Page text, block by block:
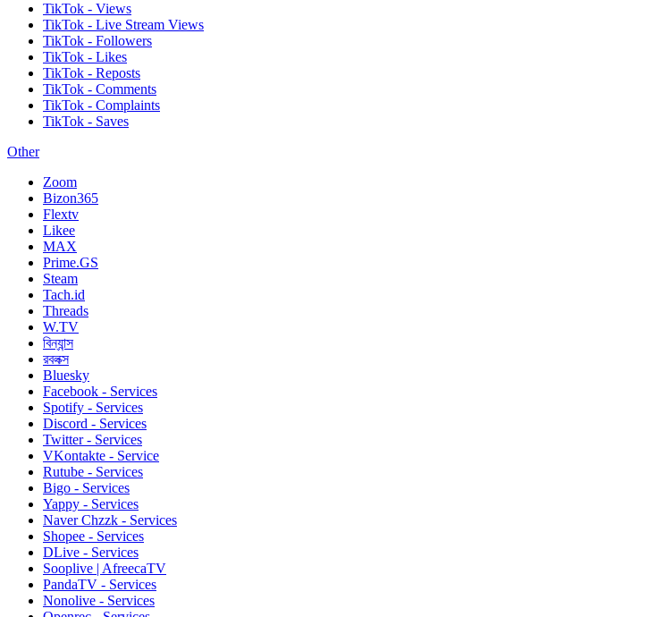
TikTok - Views
TikTok - Live Stream Views
TikTok - Followers
TikTok - Likes
TikTok - Reposts
TikTok - Comments
TikTok - Complaints
TikTok - Saves
Other
Zoom
Bizon365
Flextv
Likee
MAX
Prime.GS
Steam
Tach.id
Threads
W.TV
বিন্যান্স
রবলক্স
Bluesky
Facebook - Services
Spotify - Services
Discord - Services
Twitter - Services
VKontakte - Service
Rutube - Services
Bigo - Services
Yappy - Services
Naver Chzzk - Services
Shopee - Services
DLive - Services
Sooplive | AfreecaTV
PandaTV - Services
Nonolive - Services